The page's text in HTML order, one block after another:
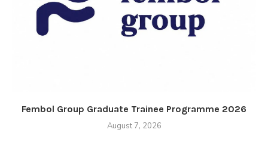
Fembol Group Graduate Trainee Programme 2026
August 7, 2026